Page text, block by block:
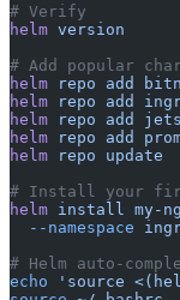
# Verify
helm version
# Add popular
helm repo add
helm repo add
helm repo add
helm repo add
helm repo update
# Install your
helm install my-
  --namespace
# Helm auto-
echo 'source